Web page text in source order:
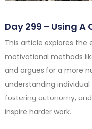
Day 299 – Using A
This article explores
motivational methods
and argues for a more
understanding
fostering autonomy,
inspire harder work.